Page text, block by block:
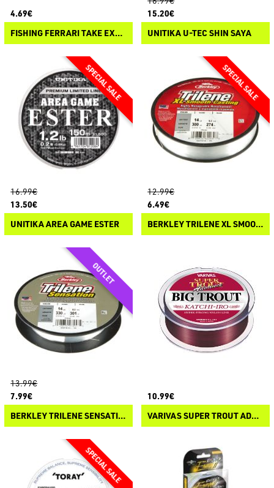
4.69€
FISHING FERRARI TAKE EXTREME FLUO
15.20€
UNITIKA U-TEC SHIN SAYA
16.99€
13.50€
UNITIKA AREA GAME ESTER
12.99€
6.49€
BERKLEY TRILENE XL SMOOTH CASTING
13.99€
7.99€
BERKLEY TRILENE SENSATION
10.99€
VARIVAS SUPER TROUT ADVANCE BIG TROUT